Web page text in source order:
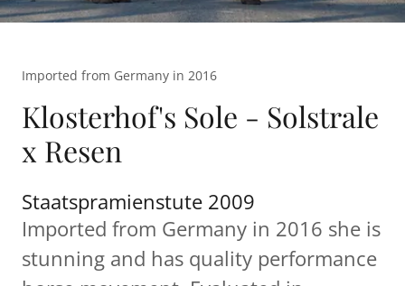
Imported from Germany in 2016
Klosterhof's Sole - Solstrale
x Resen
Staatspramienstute 2009
Imported from Germany in 2016 she is
stunning and has quality performance